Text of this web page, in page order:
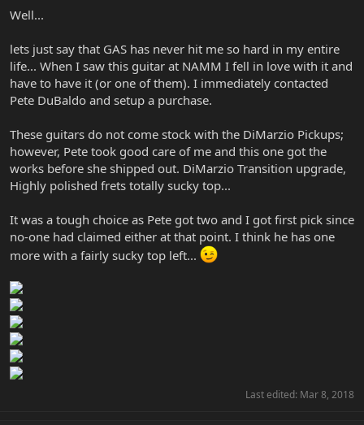
r
r
Well...
lets just say that GAS has never hit me so hard in my entire
life... When I saw this guitar at NAMM I fell in love with it and
have to have it (or one of them). I immediately contacted
Pete DuBaldo and setup a purchase.
These guitars do not come stock with the DiMarzio Pickups;
however, Pete took good care of me and this one got the
works before she shipped out. DiMarzio Transition upgrade,
Highly polished frets totally sucky top...
It was a tough choice as Pete got two and I got first pick since
no-one had claimed either at that point. I think he has one
more with a fairly sucky top left...
Last edited: Mar 8, 2018